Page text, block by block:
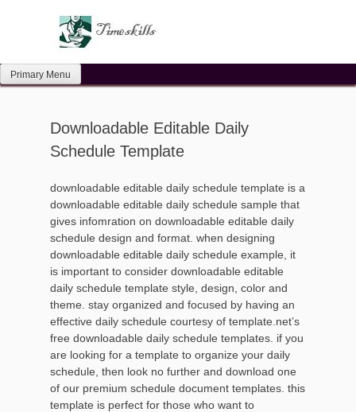
Primary Menu
Downloadable Editable Daily
Schedule Template
downloadable editable daily schedule template is a
downloadable editable daily schedule sample that
gives infomration on downloadable editable daily
schedule design and format. when designing
downloadable editable daily schedule example, it
is important to consider downloadable editable
daily schedule template style, design, color and
theme. stay organized and focused by having an
effective daily schedule courtesy of template.net’s
free downloadable daily schedule templates. if you
are looking for a template to organize your daily
schedule, then look no further and download one
of our premium schedule document templates. this
template is perfect for those who want to